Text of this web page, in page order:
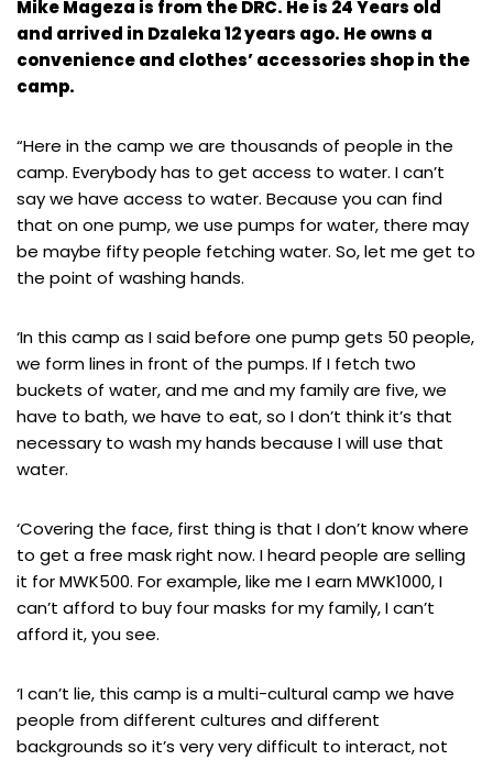
Mike Mageza is from the DRC. He is 24 Years old
and arrived in Dzaleka 12 years ago. He owns a
convenience and clothes’ accessories shop in the
camp.
“Here in the camp we are thousands of people in the
camp. Everybody has to get access to water. I can’t
say we have access to water. Because you can find
that on one pump, we use pumps for water, there may
be maybe fifty people fetching water. So, let me get to
the point of washing hands.
‘In this camp as I said before one pump gets 50 people,
we form lines in front of the pumps. If I fetch two
buckets of water, and me and my family are five, we
have to bath, we have to eat, so I don’t think it’s that
necessary to wash my hands because I will use that
water.
‘Covering the face, first thing is that I don’t know where
to get a free mask right now. I heard people are selling
it for MWK500. For example, like me I earn MWK1000, I
can’t afford to buy four masks for my family, I can’t
afford it, you see.
‘I can’t lie, this camp is a multi-cultural camp we have
people from different cultures and different
backgrounds so it’s very very difficult to interact, not